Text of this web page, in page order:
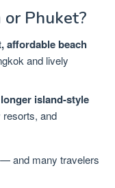
or Phuket?
affordable beach
and lively
longer island-style
resorts, and
and many travelers